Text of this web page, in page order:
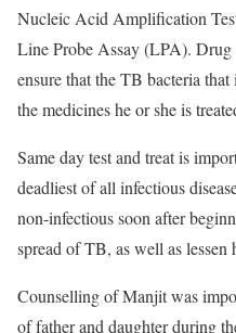
Nucleic Acid Amplification
Line Probe Assay (LPA). Drug
ensure that the TB bacteria
the medicines he or she is
Same day test and treat is
deadliest of all infectious
non-infectious soon after
spread of TB, as well as lessen
Counselling of Manjit was
of father and daughter during